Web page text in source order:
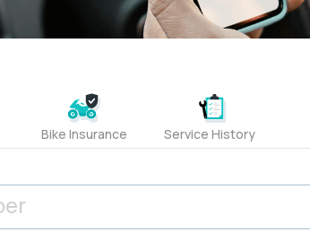
Bike Insurance Service History